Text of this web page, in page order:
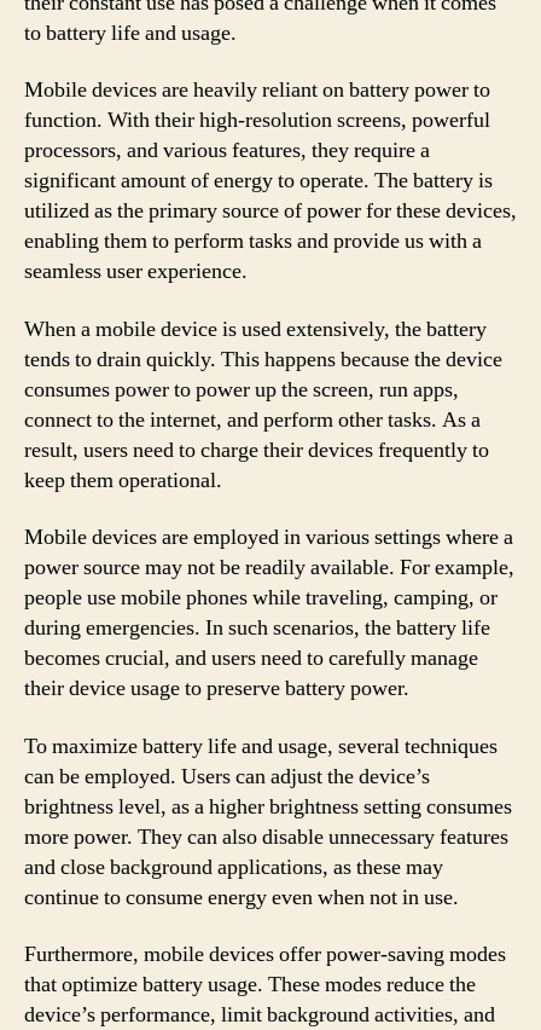
to battery life and usage.
Mobile devices are heavily reliant on battery power to
function. With their high-resolution screens, powerful
processors, and various features, they require a
significant amount of energy to operate. The battery is
utilized as the primary source of power for these devices,
enabling them to perform tasks and provide us with a
seamless user experience.
When a mobile device is used extensively, the battery
tends to drain quickly. This happens because the device
consumes power to power up the screen, run apps,
connect to the internet, and perform other tasks. As a
result, users need to charge their devices frequently to
keep them operational.
Mobile devices are employed in various settings where a
power source may not be readily available. For example,
people use mobile phones while traveling, camping, or
during emergencies. In such scenarios, the battery life
becomes crucial, and users need to carefully manage
their device usage to preserve battery power.
To maximize battery life and usage, several techniques
can be employed. Users can adjust the device’s
brightness level, as a higher brightness setting consumes
more power. They can also disable unnecessary features
and close background applications, as these may
continue to consume energy even when not in use.
Furthermore, mobile devices offer power-saving modes
that optimize battery usage. These modes reduce the
device’s performance, limit background activities, and